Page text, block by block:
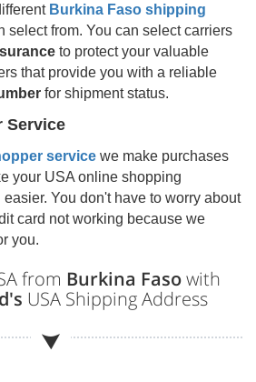
Burkina Faso shipping
select from. You can select carriers
to protect your valuable
that provide you with a reliable
for shipment status.
Service
service we make purchases
your USA online shopping
You don't have to worry about
card not working because we
you.
from Burkina Fasowith
USA Shipping Address